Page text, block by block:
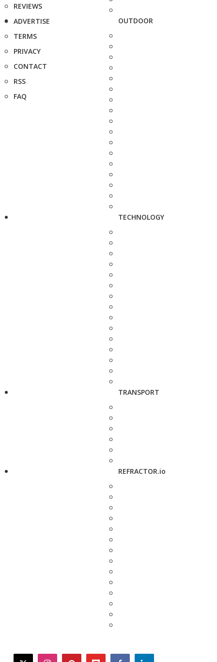
REVIEWS
ADVERTISE
TERMS
PRIVACY
CONTACT
RSS
FAQ
OUTDOOR
TECHNOLOGY
TRANSPORT
REFRACTOR.io